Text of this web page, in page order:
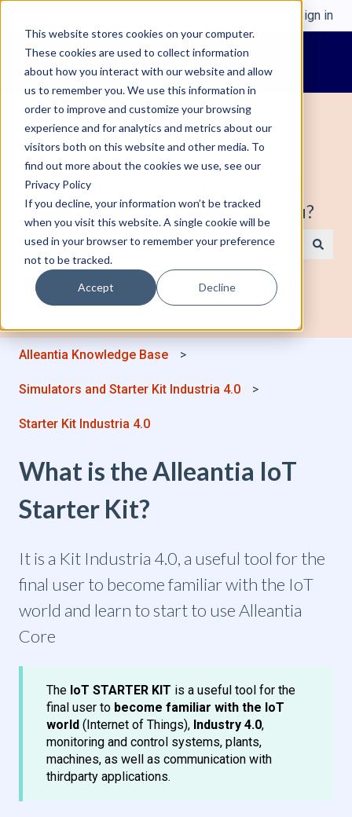
This website stores cookies on your computer.
These cookies are used to collect information
about how you interact with our website and allow
us to remember you. We use this information in
order to improve and customize your browsing
experience and for analytics and metrics about our
visitors both on this website and other media. To
find out more about the cookies we use, see our
Privacy Policy
If you decline, your information won’t be tracked
when you visit this website. A single cookie will be
used in your browser to remember your preference
not to be tracked.
Accept Decline
Sign in
Welcome to Alleantia, Industrial IoT
Edge Gateway. How can we help you?
There are no suggestions because the search field is
Alleantia Knowledge Base
Simulators and Starter Kit Industria 4.0
Starter Kit Industria 4.0
What is the Alleantia IoT
Starter Kit?
It is a Kit Industria 4.0, a useful tool for the
final user to become familiar with the IoT
world and learn to start to use Alleantia
Core
The IoT STARTER KIT is a useful tool for the
final user to become familiar with the IoT
world (Internet of Things), Industry 4.0,
monitoring and control systems, plants,
machines, as well as communication with
thirdparty applications.